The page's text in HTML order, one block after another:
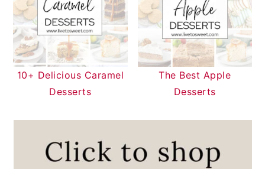
10+ Delicious Caramel
Desserts
The Best Apple
Desserts